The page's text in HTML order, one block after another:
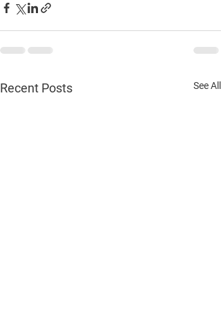
Recent Posts See All